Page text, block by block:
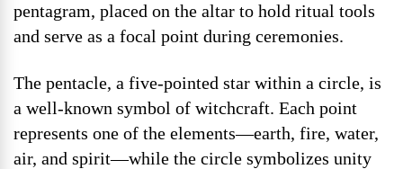
pentagram, placed on the altar to hold ritual tools
and serve as a focal point during ceremonies.
The pentacle, a five-pointed star within a circle, is
a well-known symbol of witchcraft. Each point
represents one of the elements—earth, fire, water,
air, and spirit—while the circle symbolizes unity